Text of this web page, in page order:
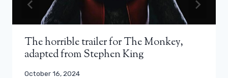
The horrible trailer for The Monkey,
adapted from Stephen King
October 16, 2024